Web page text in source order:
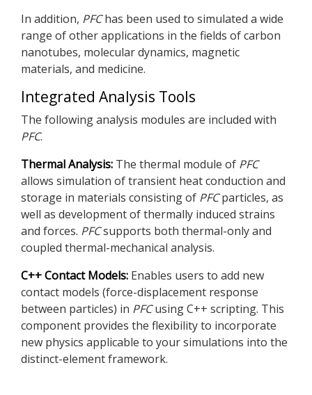
In addition, PFChas been used to simulated a wide
range of other applications in the fields of carbon
nanotubes, molecular dynamics, magnetic
materials, and medicine.
Integrated Analysis Tools
The following analysis modules are included with
PFC.
Thermal Analysis: The thermal module of PFC
allows simulation of transient heat conduction and
storage in materials consisting of PFC particles, as
well as development of thermally induced strains
and forces. PFCsupports both thermal-only and
coupled thermal-mechanical analysis.
C++ Contact Models: Enables users to add new
contact models (force-displacement response
between particles) in PFCusing C++ scripting. This
component provides the flexibility to incorporate
new physics applicable to your simulations into the
distinct-element framework.